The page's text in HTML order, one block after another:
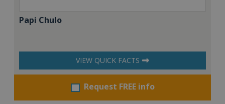
Papi Chulo
VIEW QUICK FACTS
Request FREE info